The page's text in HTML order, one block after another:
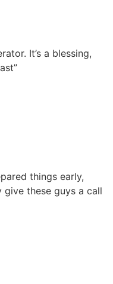
It’s a blessing,
things early,
give these guys a call